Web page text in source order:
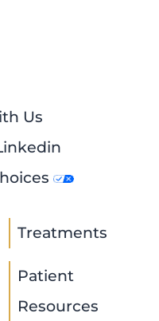
Us
Treatments
Patient
Resources